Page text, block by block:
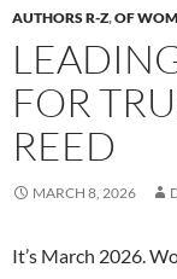
AUTHORS R-Z,OF
FOR
REED
MARCH 8, 2026
It’s March 2026.